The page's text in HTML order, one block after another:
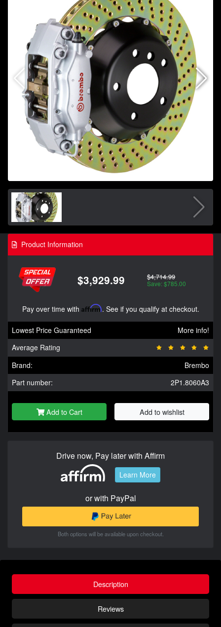
Product Information
$3,929.99 $4,714.99
Save: $785.00
Pay over time with Affirm. See if you qualify at checkout.
Lowest Price Guaranteed
More info!
Average Rating
Brand:
Brembo
Part number:
2P1.8060A3
Add to Cart Add to wishlist
Drive now, Pay later with Affirm
Learn More
or with PayPal
Both options will be available upon checkout.
Description
Reviews